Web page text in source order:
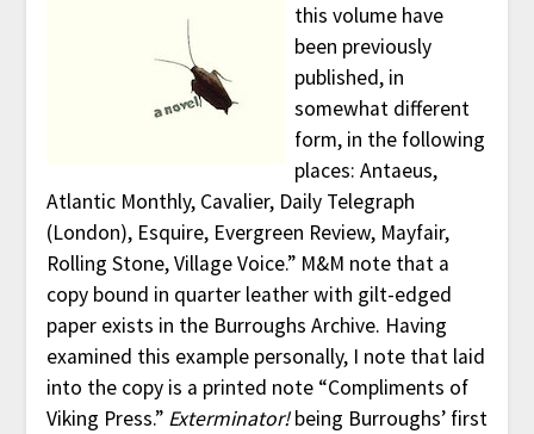
this volume have
been previously
published, in
somewhat different
form, in the following
places: Antaeus,
Atlantic Monthly, Cavalier, Daily Telegraph
(London), Esquire, Evergreen Review, Mayfair,
Rolling Stone, Village Voice.” M&M note that a
copy bound in quarter leather with gilt-edged
paper exists in the Burroughs Archive. Having
examined this example personally, I note that laid
into the copy is a printed note “Compliments of
Viking Press.” Exterminator!being Burroughs’ first